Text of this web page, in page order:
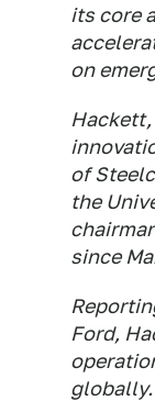
its core
on
of
the
since
Ford,
globally.